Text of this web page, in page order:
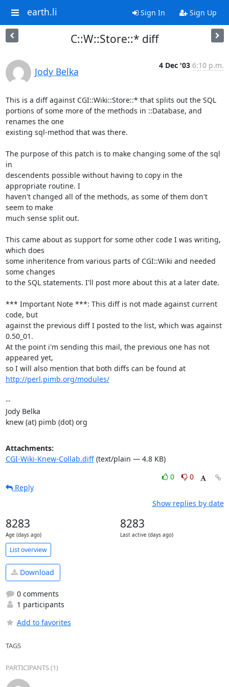
earth.li Sign In Sign Up
C::W::Store::* diff
Jody Belka
4 Dec '03 6:10 p.m.
This is a diff against CGI::Wiki::Store::* that splits out the SQL
portions of some more of the methods in ::Database, and
renames the one
existing sql-method that was there.
The purpose of this patch is to make changing some of the sql
in
descendents possible without having to copy in the
appropriate routine. I
haven't changed all of the methods, as some of them don't
seem to make
much sense split out.
This came about as support for some other code I was writing,
which does
some inheritence from various parts of CGI::Wiki and needed
some changes
to the SQL statements. I'll post more about this at a later date.
*** Important Note ***: This diff is not made against current
code, but
against the previous diff I posted to the list, which was against
0.50_01.
At the point i'm sending this mail, the previous one has not
appeared yet,
so I will also mention that both diffs can be found at
http://perl.pimb.org/modules/
--
Jody Belka
knew (at) pimb (dot) org
Attachments:
CGI-Wiki-Knew-Collab.diff(text/plain — 4.8 KB)
0
0
Reply
Show replies by date
8283
Age (days ago)
8283
Last active (days ago)
List overview
Download
0 comments
1 participants
Add to favorites
TAGS
PARTICIPANTS (1)